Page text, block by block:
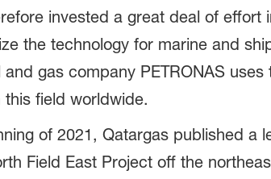
invested a great deal of effort
the technology for marine and
gas company PETRONAS uses
field worldwide.
of 2021, Qatargas published a
Field East Project off the